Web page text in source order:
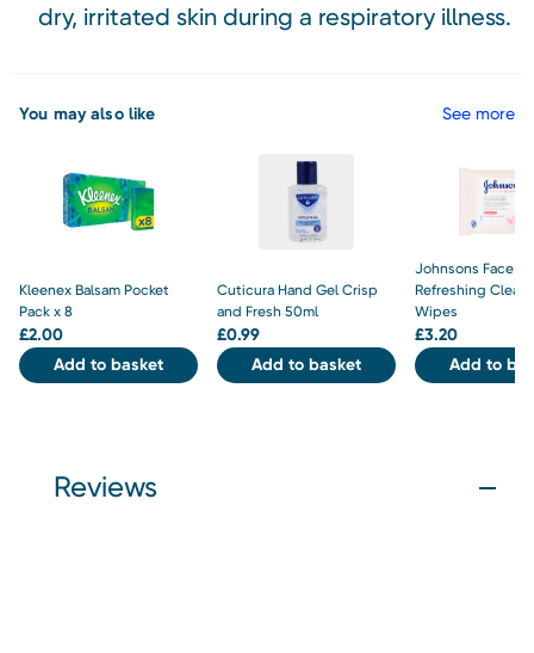
dry, irritated skin during a respiratory illness.
You may also like See more
Kleenex Balsam Pocket
Pack x 8
£2.00
Add to basket
Cuticura Hand Gel Crisp
and Fresh 50ml
£0.99
Add to basket
Johnsons Face
Refreshing
Wipes
£3.20
Add to
Reviews